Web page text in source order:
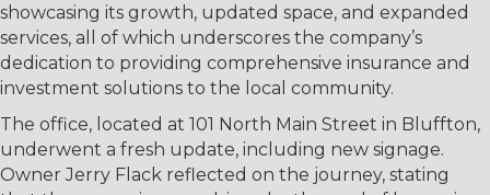
showcasing its growth, updated space, and expanded
services, all of which underscores the company’s
dedication to providing comprehensive insurance and
investment solutions to the local community.
The office, located at 101 North Main Street in Bluffton,
underwent a fresh update, including new signage.
Owner Jerry Flack reflected on the journey, stating